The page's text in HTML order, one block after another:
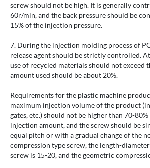
screw should not be high. It is generally
60r/min, and the back pressure should be
15% of the injection pressure.
7. During the injection molding process of
release agent should be strictly controlled.
use of recycled materials should not exceed
amount used should be about 20%.
Requirements for the plastic machine
maximum injection volume of the product
gates, etc.) should not be higher than 70-
injection amount, and the screw should be
equal pitch or with a gradual change of the
compression type screw, the length-
screw is 15-20, and the geometric